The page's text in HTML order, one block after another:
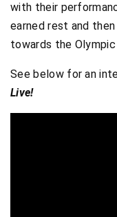
with their
earned rest and
towards the Olympic
See below for an
Live!